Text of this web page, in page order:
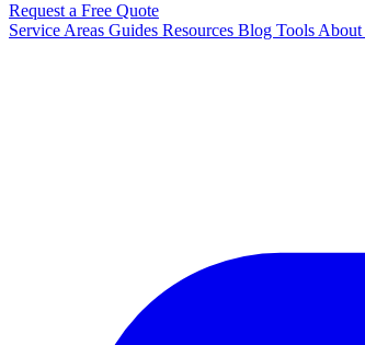
Request a Free Quote
Service Areas Guides Resources Blog Tools About